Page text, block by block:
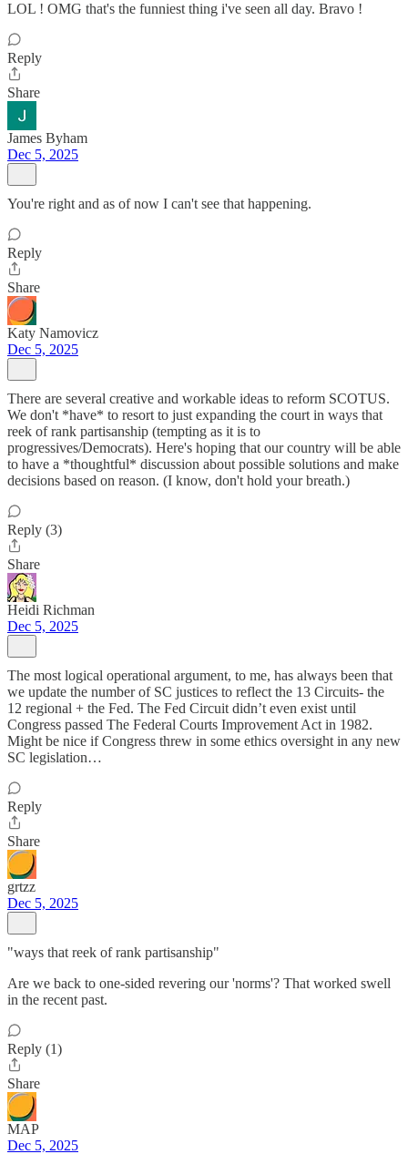
LOL ! OMG that's the funniest thing i've seen all day. Bravo !
Reply
Share
James Byham
Dec 5, 2025
You're right and as of now I can't see that happening.
Reply
Share
Katy Namovicz
Dec 5, 2025
There are several creative and workable ideas to reform SCOTUS.
We don't *have* to resort to just expanding the court in ways that
reek of rank partisanship (tempting as it is to
progressives/Democrats). Here's hoping that our country will be able
to have a *thoughtful* discussion about possible solutions and make
decisions based on reason. (I know, don't hold your breath.)
Reply (3)
Share
Heidi Richman
Dec 5, 2025
The most logical operational argument, to me, has always been that
we update the number of SC justices to reflect the 13 Circuits- the
12 regional + the Fed. The Fed Circuit didn’t even exist until
Congress passed The Federal Courts Improvement Act in 1982.
Might be nice if Congress threw in some ethics oversight in any new
SC legislation…
Reply
Share
grtzz
Dec 5, 2025
"ways that reek of rank partisanship"
Are we back to one-sided revering our 'norms'? That worked swell
in the recent past.
Reply (1)
Share
MAP
Dec 5, 2025